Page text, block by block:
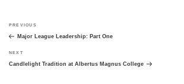
navigation
Previous
Post
PREVIOUS
Major League Leadership: Part One
Next
Post
NEXT
Candlelight Tradition at Albertus Magnus College